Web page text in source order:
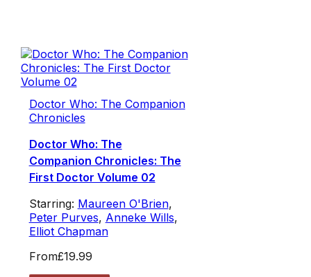
Doctor Who: The Companion
Chronicles
Doctor Who: The
Companion Chronicles: The
First Doctor Volume 02
Starring: Maureen O'Brien,
Peter Purves, Anneke Wills,
Elliot Chapman
From£19.99